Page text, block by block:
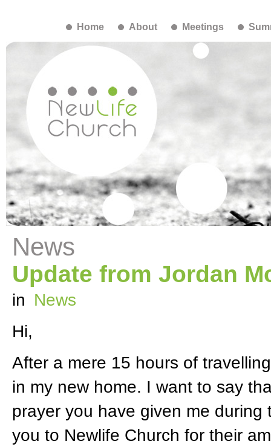
Home About Meetings
News
Update from Jordan
in News
Hi,
After a mere 15 hours of
in my new home. I want to say
prayer you have given me
you to Newlife Church for their